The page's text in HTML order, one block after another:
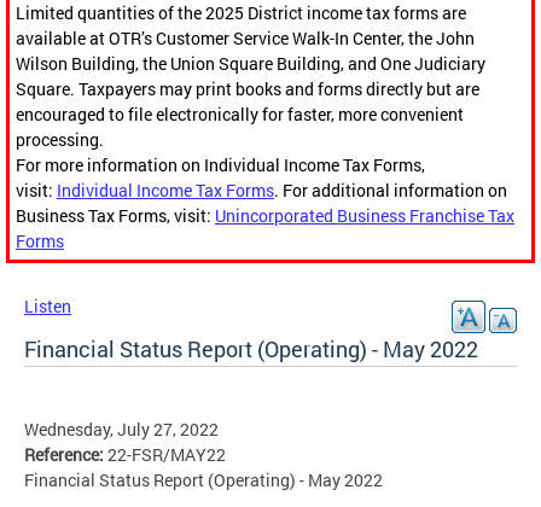
Limited quantities of the 2025 District income tax forms are
available at OTR’s Customer Service Walk-In Center, the John
Wilson Building, the Union Square Building, and One Judiciary
Square. Taxpayers may print books and forms directly but are
encouraged to file electronically for faster, more convenient
processing.
For more information on Individual Income Tax Forms,
visit: Individual Income Tax Forms. For additional information on
Business Tax Forms, visit: Unincorporated Business Franchise Tax
Forms
Listen
Financial Status Report (Operating) - May 2022
Wednesday, July 27, 2022
Reference: 22-FSR/MAY22
Financial Status Report (Operating) - May 2022